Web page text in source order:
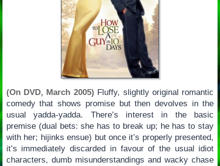
(On DVD, March 2005) Fluffy, slightly original romantic
comedy that shows promise but then devolves in the
usual yadda-yadda. There’s interest in the basic
premise (dual bets: she has to break up; he has to stay
with her; hijinks ensue) but once it’s properly presented,
it’s immediately discarded in favour of the usual idiot
characters, dumb misunderstandings and wacky chase